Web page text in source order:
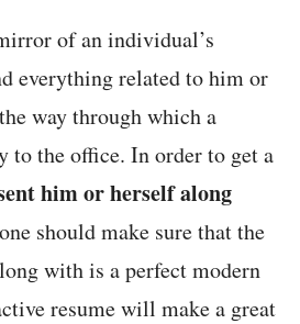
of an individual’s
everything related to him or
way through which a
to the office. In order to get a
him or herself along
should make sure that the
with is a perfect modern
resume will make a great